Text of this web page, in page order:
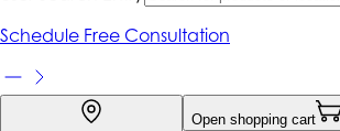
Schedule Free Consultation
Open shopping cart